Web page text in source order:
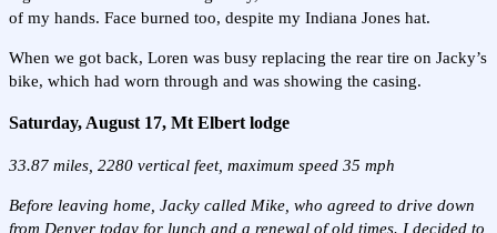
of my hands. Face burned too, despite my Indiana Jones hat.
When we got back, Loren was busy replacing the rear tire on Jacky’s
bike, which had worn through and was showing the casing.
Saturday, August 17, Mt Elbert lodge
33.87 miles, 2280 vertical feet, maximum speed 35 mph
Before leaving home, Jacky called Mike, who agreed to drive down
from Denver today for lunch and a renewal of old times. I decided to